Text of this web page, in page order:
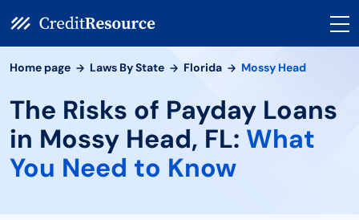
Home page Laws By State Florida Mossy Head
The Risks of Payday Loans
in Mossy Head, FL: What
You Need to Know